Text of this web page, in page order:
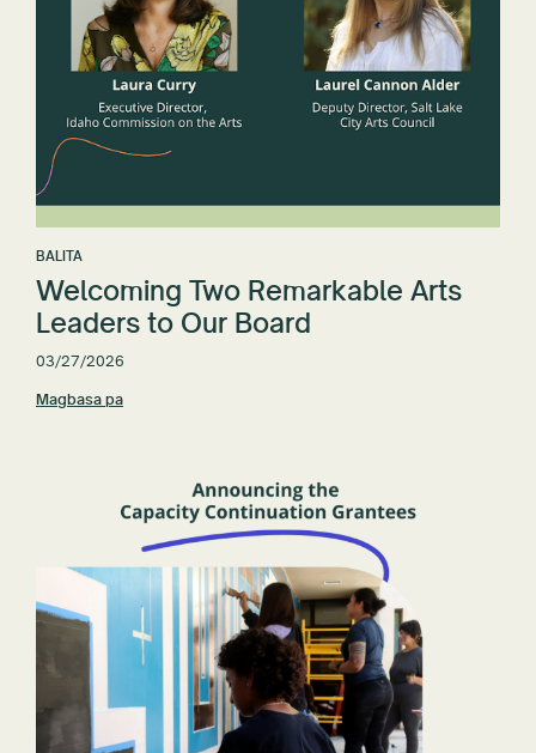
BALITA
Welcoming Two Remarkable Arts
Leaders to Our Board
03/27/2026
Magbasa pa